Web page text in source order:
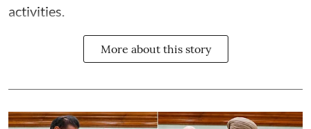
activities.
More about this story